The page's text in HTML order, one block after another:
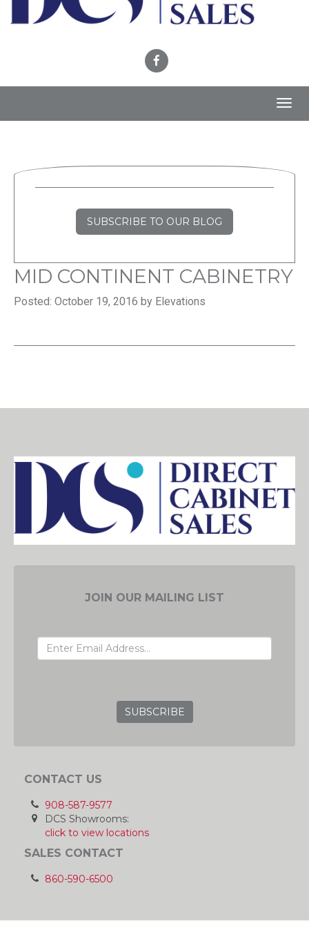
SUBSCRIBE TO OUR BLOG
MID CONTINENT CABINETRY
Posted: October 19, 2016 by Elevations
JOIN OUR MAILING LIST
CONTACT US
908-587-9577
DCS Showrooms:
click to view locations
SALES CONTACT
860-590-6500